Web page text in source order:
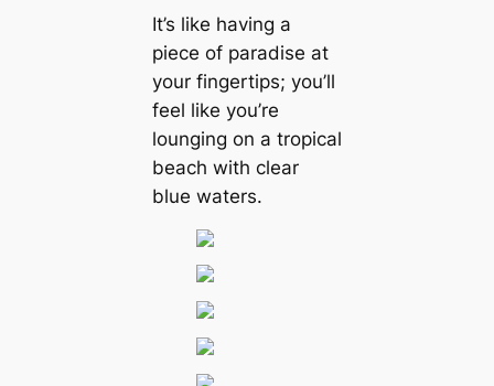
It’s like having a
ріeсe of paradise at
your fingertips; you’ll
feel like you’re
lounging on a tropical
beach with clear
blue waters.